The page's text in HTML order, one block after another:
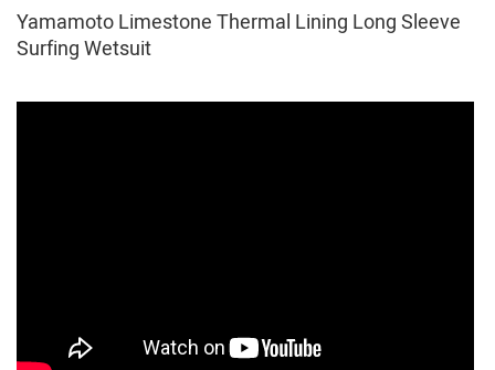
Yamamoto Limestone Thermal Lining Long Sleeve
Surfing Wetsuit